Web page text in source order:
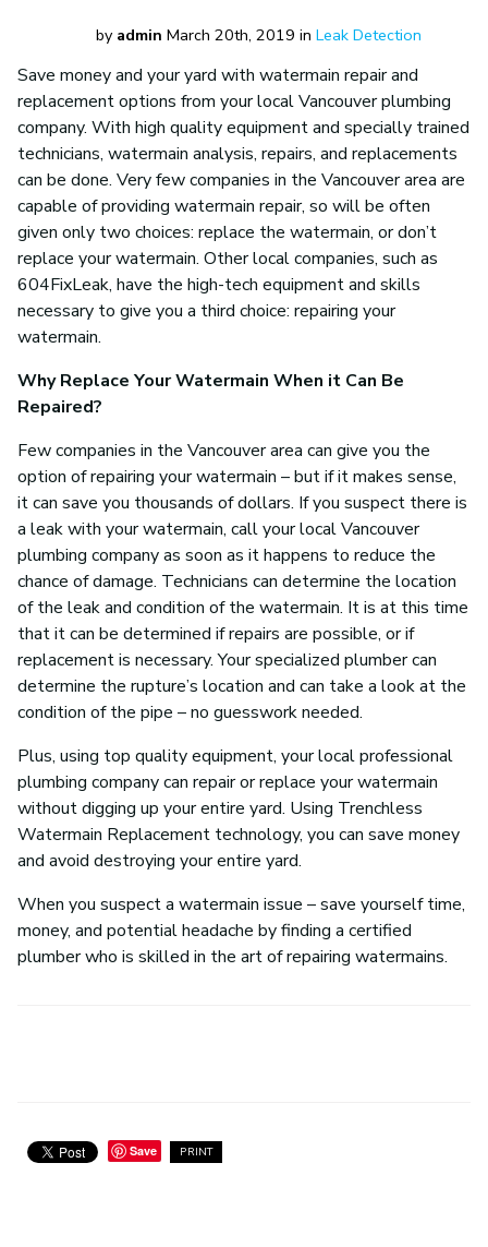
by admin March 20th, 2019 in Leak Detection
Save money and your yard with watermain repair and
replacement options from your local Vancouver plumbing
company. With high quality equipment and specially trained
technicians, watermain analysis, repairs, and replacements
can be done. Very few companies in the Vancouver area are
capable of providing watermain repair, so will be often
given only two choices: replace the watermain, or don’t
replace your watermain. Other local companies, such as
604FixLeak, have the high-tech equipment and skills
necessary to give you a third choice: repairing your
watermain.
Why Replace Your Watermain When it Can Be
Repaired?
Few companies in the Vancouver area can give you the
option of repairing your watermain – but if it makes sense,
it can save you thousands of dollars. If you suspect there is
a leak with your watermain, call your local Vancouver
plumbing company as soon as it happens to reduce the
chance of damage. Technicians can determine the location
of the leak and condition of the watermain. It is at this time
that it can be determined if repairs are possible, or if
replacement is necessary. Your specialized plumber can
determine the rupture’s location and can take a look at the
condition of the pipe – no guesswork needed.
Plus, using top quality equipment, your local professional
plumbing company can repair or replace your watermain
without digging up your entire yard. Using Trenchless
Watermain Replacement technology, you can save money
and avoid destroying your entire yard.
When you suspect a watermain issue – save yourself time,
money, and potential headache by finding a certified
plumber who is skilled in the art of repairing watermains.
Save PRINT